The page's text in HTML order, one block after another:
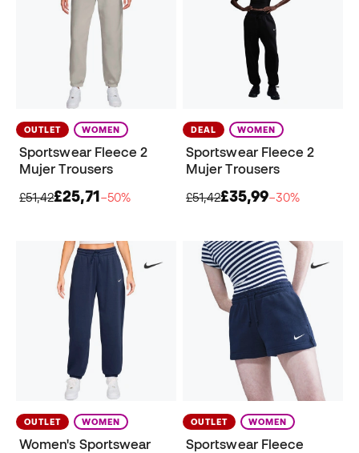
OUTLET WOMEN
Sportswear Fleece 2
Mujer Trousers
£51,42£25,71−50%
DEAL WOMEN
Sportswear Fleece 2
Mujer Trousers
£51,42£35,99−30%
OUTLET WOMEN
Women's Sportswear
OUTLET WOMEN
Sportswear Fleece